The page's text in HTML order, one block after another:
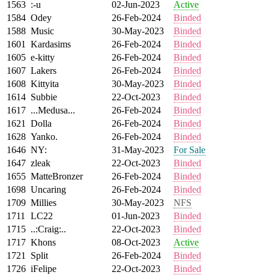
1563 :-u 02-Jun-2023
Active
1584 Odey 26-Feb-2024
Binded
1588 Music 30-May-2023
Binded
1601
Kardasims 26-Feb-2024
Binded
1605 e-kitty 26-Feb-2024
Binded
1607 Lakers 26-Feb-2024
Binded
1608 Kittyita 30-May-2023
Binded
1614 Subbie 22-Oct-2023
Binded
1617 ...Medusa... 26-Feb-2024
Binded
1621
Dolla 26-Feb-2024
Binded
1628 Yanko. 26-Feb-2024
Binded
1646 NY: 31-May-2023
For Sale
1647 zleak 22-Oct-2023
Binded
1655 MatteBronzer 26-Feb-2024
Binded
1698 Uncaring 26-Feb-2024
Binded
1709 Millies 30-May-2023
NFS
1711
LC22 01-Jun-2023
Binded
1715 ..:Craig:.. 22-Oct-2023
Binded
1717 Khons 08-Oct-2023
Active
1721
Split 26-Feb-2024
Binded
1726 iFelipe 22-Oct-2023
Binded